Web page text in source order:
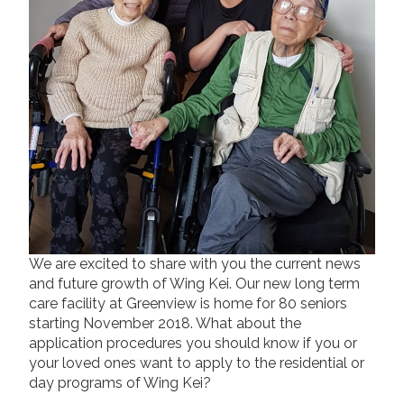
Long Term Care
Adult Day Program
Wing Kei Greenview
Supportive Living
Long Term Care
Wing Kei Village
Donate
Why We Fundraise
Ways to Give
Our Impacts
Get Involved
Careers
Volunteer
We are excited to share with you the current news
and future growth of Wing Kei. Our new long term
care facility at Greenview is home for 80 seniors
starting November 2018. What about the
application procedures you should know if you or
your loved ones want to apply to the residential or
day programs of Wing Kei?